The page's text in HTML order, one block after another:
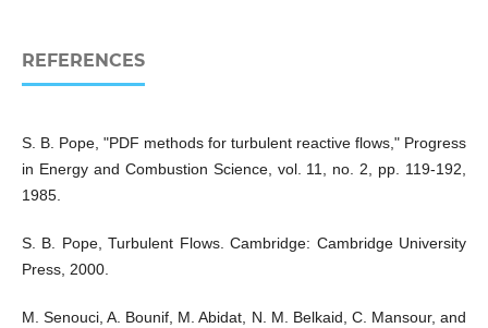
REFERENCES
S. B. Pope, "PDF methods for turbulent reactive flows," Progress
in Energy and Combustion Science, vol. 11, no. 2, pp. 119-192,
1985.
S. B. Pope, Turbulent Flows. Cambridge: Cambridge University
Press, 2000.
M. Senouci, A. Bounif, M. Abidat, N. M. Belkaid, C. Mansour, and